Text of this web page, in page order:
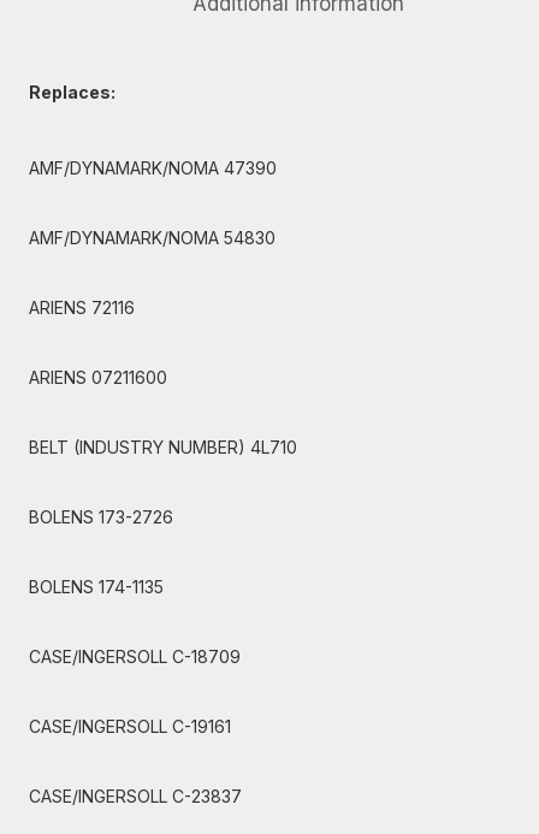
Replaces:
AMF/DYNAMARK/NOMA 47390
AMF/DYNAMARK/NOMA 54830
ARIENS 72116
ARIENS 07211600
BELT (INDUSTRY NUMBER) 4L710
BOLENS 173-2726
BOLENS 174-1135
CASE/INGERSOLL C-18709
CASE/INGERSOLL C-19161
CASE/INGERSOLL C-23837